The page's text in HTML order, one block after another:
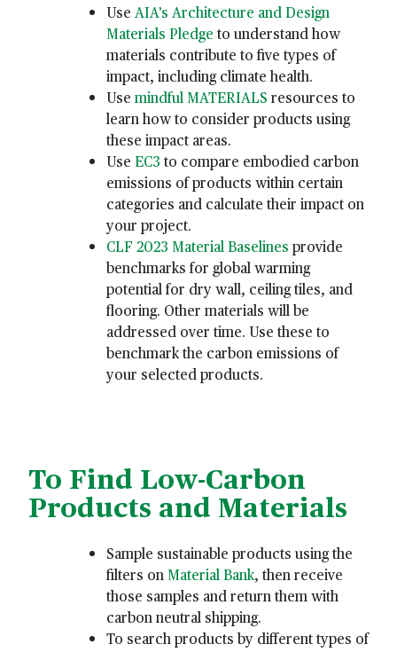
Use AIA’s Architecture and Design
Materials Pledge to understand how
materials contribute to five types of
impact, including climate health.
Use mindful MATERIALS resources to
learn how to consider products using
these impact areas.
Use EC3 to compare embodied carbon
emissions of products within certain
categories and calculate their impact on
your project.
CLF 2023 Material Baselines provide
benchmarks for global warming
potential for dry wall, ceiling tiles, and
flooring. Other materials will be
addressed over time. Use these to
benchmark the carbon emissions of
your selected products.
To Find Low-Carbon
Products and Materials
Sample sustainable products using the
filters onMaterial Bank, then receive
those samples and return them with
carbon neutral shipping.
To search products by different types of